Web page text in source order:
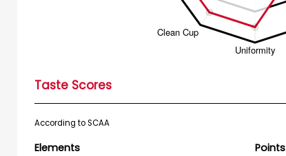
Taste Scores
According to SCAA
Elements
Points